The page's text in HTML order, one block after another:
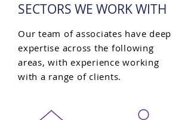
SECTORS WE WORK WITH
Our team of associates have deep
expertise across the following
areas, with experience working
with a range of clients.